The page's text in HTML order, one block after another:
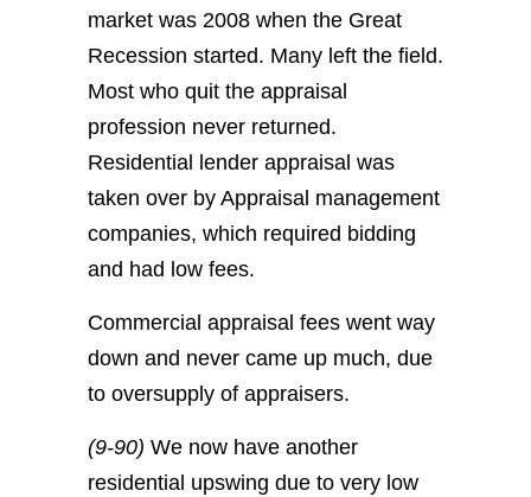
market was 2008 when the Great
Recession started. Many left the field.
Most who quit the appraisal
profession never returned.
Residential lender appraisal was
taken over by Appraisal management
companies, which required bidding
and had low fees.
Commercial appraisal fees went way
down and never came up much, due
to oversupply of appraisers.
(9-90) We now have another
residential upswing due to very low